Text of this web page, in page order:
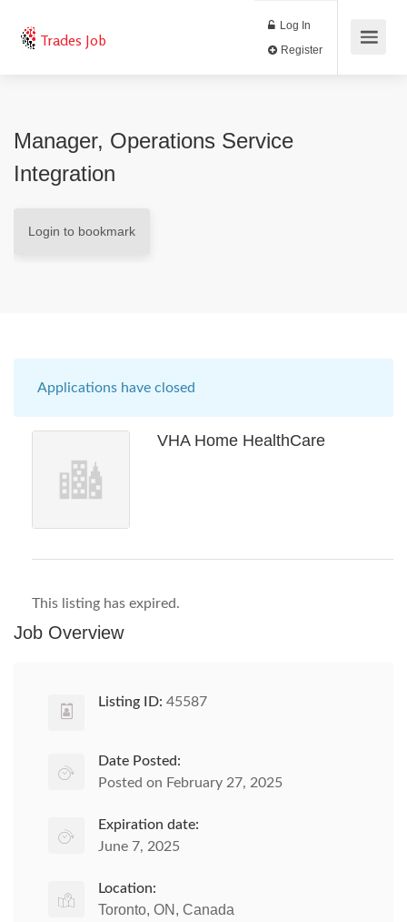
Trades Job
Log In
Manager, Operations Service
Integration
Login to bookmark
Applications have closed
VHA Home HealthCare
This listing has expired.
Job Overview
Listing ID: 45587
Date Posted:
Posted on February 27, 2025
Expiration date:
June 7, 2025
Location:
Toronto, ON, Canada